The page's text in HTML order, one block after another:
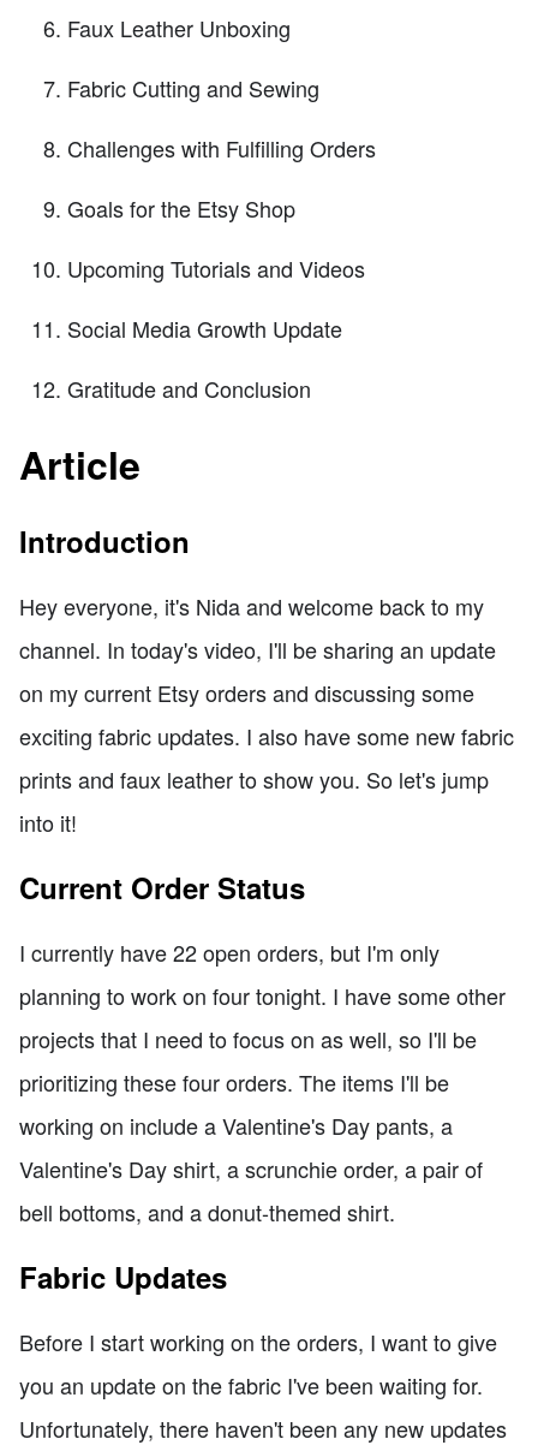
Faux Leather Unboxing
Fabric Cutting and Sewing
Challenges with Fulfilling Orders
Goals for the Etsy Shop
Upcoming Tutorials and Videos
Social Media Growth Update
Gratitude and Conclusion
Article
Introduction
Hey everyone, it's Nida and welcome back to my
channel. In today's video, I'll be sharing an update
on my current Etsy orders and discussing some
exciting fabric updates. I also have some new fabric
prints and faux leather to show you. So let's jump
into it!
Current Order Status
I currently have 22 open orders, but I'm only
planning to work on four tonight. I have some other
projects that I need to focus on as well, so I'll be
prioritizing these four orders. The items I'll be
working on include a Valentine's Day pants, a
Valentine's Day shirt, a scrunchie order, a pair of
bell bottoms, and a donut-themed shirt.
Fabric Updates
Before I start working on the orders, I want to give
you an update on the fabric I've been waiting for.
Unfortunately, there haven't been any new updates